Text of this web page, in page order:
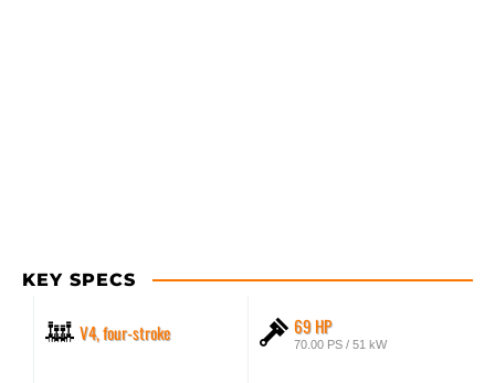
KEY SPECS
V4, four-stroke 69 HP
70.00 PS / 51 kW